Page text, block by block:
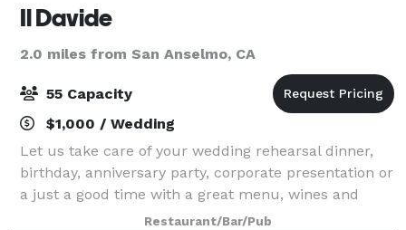
Il Davide
2.0 miles from San Anselmo, CA
55 Capacity
$1,000 / Wedding
Let us take care of your wedding rehearsal dinner,
birthday, anniversary party, corporate presentation or
a just a good time with a great menu, wines and
Restaurant/Bar/Pub